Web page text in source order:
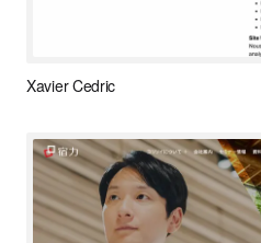
Xavier Cedric